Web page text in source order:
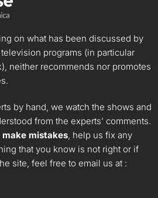
on what has been discussed by
programs (in particular
neither recommends nor promotes
by hand, we watch the shows and
from the experts’ comments.
make mistakes, help us fix any
that you know is not right or if
site, feel free to email us at :